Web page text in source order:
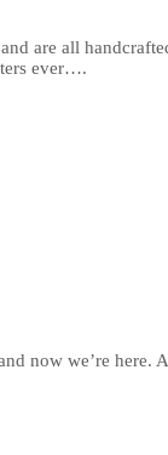
are all
ever….
now we’re here.